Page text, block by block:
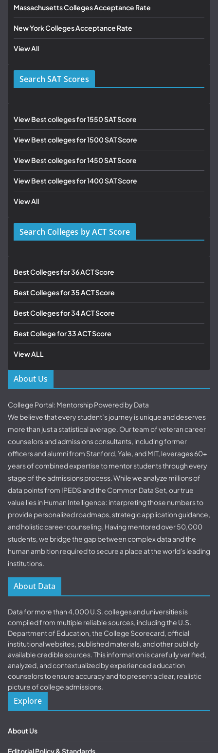
Massachusetts Colleges Acceptance Rate
New York Colleges Acceptance Rate
View All
Search SAT Scores
View Best colleges for 1550 SAT Score
View Best colleges for 1500 SAT Score
View Best colleges for 1450 SAT Score
View Best colleges for 1400 SAT Score
View All
Search Colleges by ACT Score
Best Colleges for 36 ACT Score
Best Colleges for 35 ACT Score
Best Colleges for 34 ACT Score
Best College for 33 ACT Score
View ALL
About Us
College Portal: Mentorship Powered by Data
We believe that every student’s journey is unique and deserves
more than just a statistical average. Our team of veteran career
counselors and admissions consultants, including former
officers and alumni from Stanford, Yale, and MIT, leverages 60+
years of combined expertise to mentor students through every
stage of the admissions process. While we analyze millions of
data points from IPEDS and the Common Data Set, our true
value lies in Human Intelligence: interpreting those numbers to
provide personalized roadmaps, strategic application guidance,
and holistic career counseling. Having mentored over 50,000
students, we bridge the gap between complex data and the
human ambition required to secure a place at the world's leading
institutions.
About Data
Data for more than 4,000 U.S. colleges and universities is
compiled from multiple reliable sources, including the U.S.
Department of Education, the College Scorecard, official
institutional websites, published materials, and other publicly
available credible sources. This information is carefully verified,
analyzed, and contextualized by experienced education
counselors to ensure accuracy and to present a clear, realistic
picture of college admissions.
Explore
About Us
Editorial Policy & Standards